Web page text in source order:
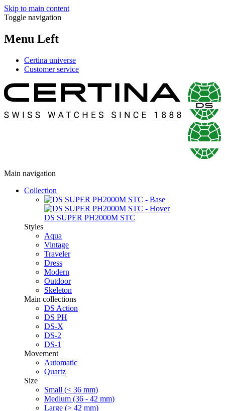
Skip to main content
Toggle navigation
Menu Left
Certina universe
Customer service
Main navigation
Collection
DS SUPER PH2000M STC
Styles
Aqua
Vintage
Traveler
Dress
Modern
Outdoor
Skeleton
Main collections
DS Action
DS PH
DS-X
DS-2
DS-1
Movement
Automatic
Quartz
Size
Small (< 36 mm)
Medium (36 - 42 mm)
Large (> 42 mm)